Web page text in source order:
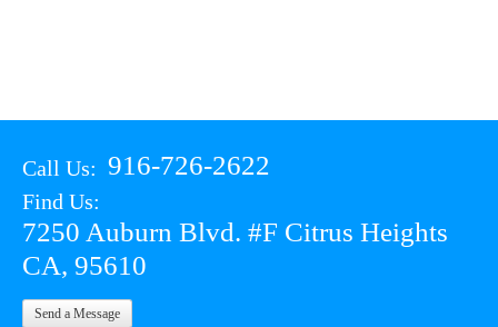
Call Us: 916-726-2622
Find Us:
7250 Auburn Blvd. #F Citrus Heights
CA, 95610
Send a Message